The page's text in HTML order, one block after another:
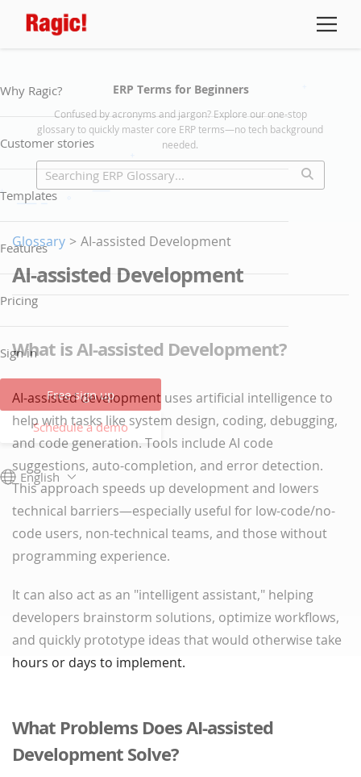
Why Ragic?
Customer stories
Templates
Features
Pricing
Sign in
Free sign up
Schedule a demo
English
ERP Terms for Beginners
Confused by acronyms and jargon? Explore our one-stop
glossary to quickly master core ERP terms—no tech background
needed.
Glossary > AI-assisted Development
AI-assisted Development
What is AI-assisted Development?
AI-assisted development uses artificial intelligence to
help with tasks like system design, coding, debugging,
and code generation. Tools include AI code
suggestions, auto-completion, and error detection.
This approach speeds up development and lowers
technical barriers—especially useful for low-code/no-
code users, non-technical teams, and those without
programming experience.
It can also act as an "intelligent assistant," helping
developers brainstorm solutions, optimize workflows,
and quickly prototype ideas that would otherwise take
hours or days to implement.
What Problems Does AI-assisted
Development Solve?